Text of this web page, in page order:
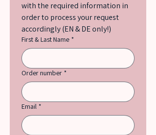
with the required information in
order to process your request
accordingly (EN & DE only!)
First & Last Name *
Order number *
Email *